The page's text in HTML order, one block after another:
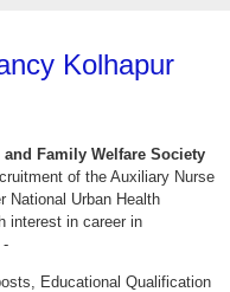
Kolhapur
Family Welfare Society
of the Auxiliary Nurse
National Urban Health
interest in career in
-
Educational Qualification